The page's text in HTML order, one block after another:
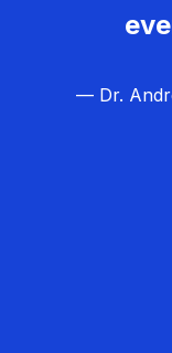
— Dr.